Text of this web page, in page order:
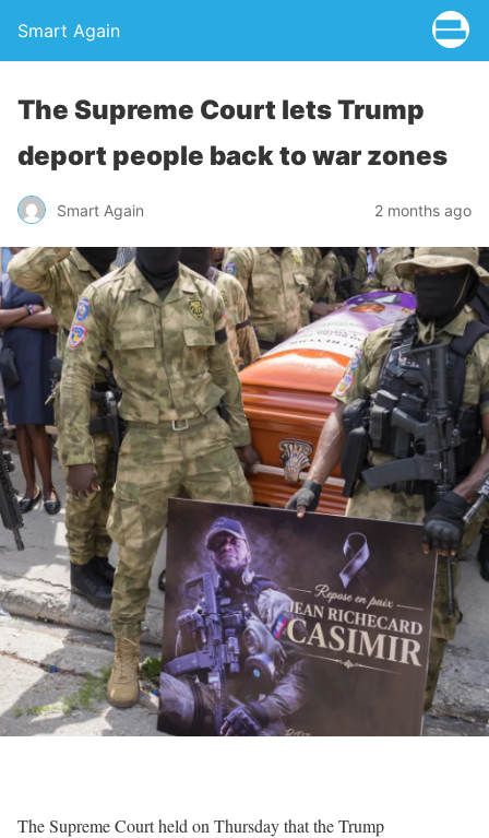
Smart Again
The Supreme Court lets Trump
deport people back to war zones
Smart Again 2 months ago
The Supreme Court held on Thursday that the Trump